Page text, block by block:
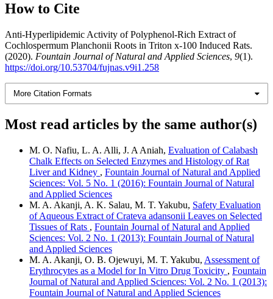
How to Cite
Anti-Hyperlipidemic Activity of Polyphenol-Rich Extract of
Cochlospermum Planchonii Roots in Triton x-100 Induced Rats.
(2020). Fountain Journal of Natural and Applied Sciences, 9(1).
https://doi.org/10.53704/fujnas.v9i1.258
More Citation Formats
Most read articles by the same author(s)
M. O. Nafiu, L. A. Alli, J. A Aniah, Evaluation of Calabash
Chalk Effects on Selected Enzymes and Histology of Rat
Liver and Kidney , Fountain Journal of Natural and Applied
Sciences: Vol. 5 No. 1 (2016): Fountain Journal of Natural
and Applied Sciences
M. A. Akanji, A. K. Salau, M. T. Yakubu, Safety Evaluation
of Aqueous Extract of Crateva adansonii Leaves on Selected
Tissues of Rats , Fountain Journal of Natural and Applied
Sciences: Vol. 2 No. 1 (2013): Fountain Journal of Natural
and Applied Sciences
M. A. Akanji, O. B. Ojewuyi, M. T. Yakubu, Assessment of
Erythrocytes as a Model for In Vitro Drug Toxicity , Fountain
Journal of Natural and Applied Sciences: Vol. 2 No. 1 (2013):
Fountain Journal of Natural and Applied Sciences